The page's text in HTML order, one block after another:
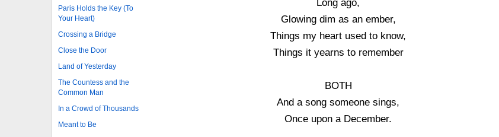
Paris Holds the Key (To
Your Heart)
Crossing a Bridge
Close the Door
Land of Yesterday
The Countess and the
Common Man
In a Crowd of Thousands
Meant to Be
Long ago,
Glowing dim as an ember,
Things my heart used to know,
Things it yearns to remember
BOTH
And a song someone sings,
Once upon a December.